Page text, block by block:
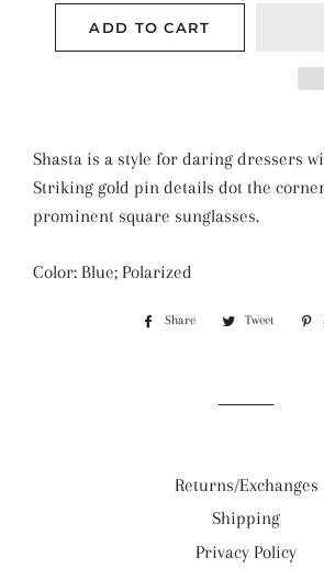
ADD TO CART
Shasta is a style for daring dressers
Striking gold pin details dot the
prominent square sunglasses.
Color: Blue; Polarized
Share
Share
Tweet
Tweet
Returns/Exchanges
Shipping
Privacy Policy